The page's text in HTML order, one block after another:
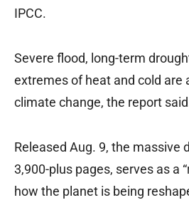
IPCC.
Severe flood, long-term
extremes of heat and cold are
climate change, the report
Released Aug. 9, the massive
3,900-plus pages, serves as a
how the planet is being